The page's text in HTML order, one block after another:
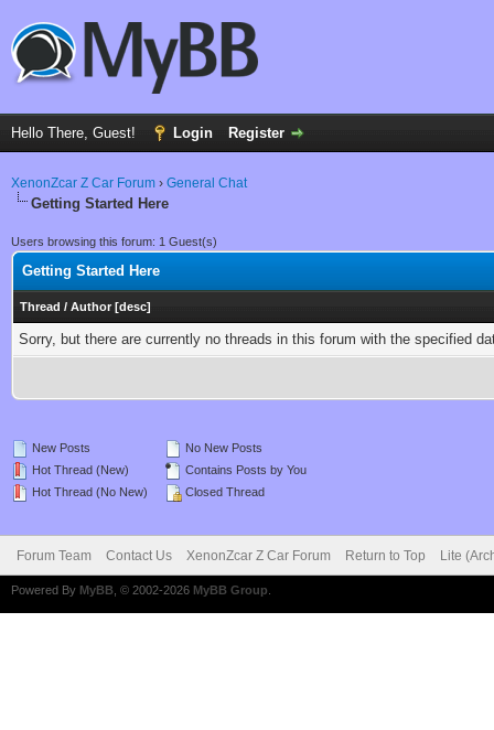
Hello There, Guest! Login Register
XenonZcar Z Car Forum › General Chat
Getting Started Here
Users browsing this forum: 1 Guest(s)
Getting Started Here
Thread / Author [desc]
Sorry, but there are currently no threads in this forum with the specified
New Posts
Hot Thread (New)
Hot Thread (No New)
No New Posts
Contains Posts by You
Closed Thread
Forum Team Contact Us XenonZcar Z Car Forum Return to Top Lite
Powered By MyBB , © 2002-2026 MyBB Group